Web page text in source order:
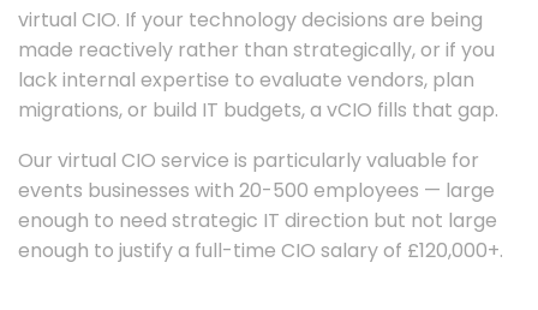
virtual CIO. If your technology decisions are being
made reactively rather than strategically, or if you
lack internal expertise to evaluate vendors, plan
migrations, or build IT budgets, a vCIO fills that gap.
Our virtual CIO service is particularly valuable for
events businesses with 20-500 employees — large
enough to need strategic IT direction but not large
enough to justify a full-time CIO salary of £120,000+.